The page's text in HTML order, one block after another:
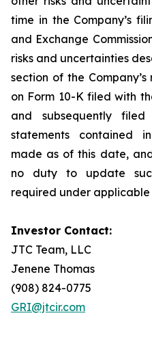
time in the Company’s
and Exchange
risks and uncertainties
section of the
on Form 10-K filed with
and subsequently filed
statements contained
made as of this date,
no duty to update
required under applicable
Investor Contact:
JTC Team, LLC
Jenene Thomas
(908) 824-0775
GRI@jtcir.com